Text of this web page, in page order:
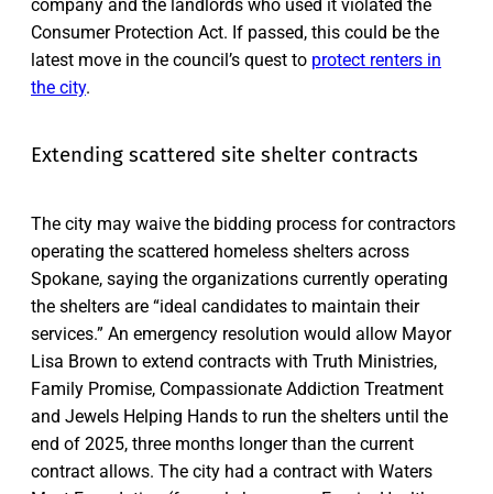
company and the landlords who used it violated the
Consumer Protection Act. If passed, this could be the
latest move in the council’s quest to protect renters in
the city.
Extending scattered site shelter contracts
The city may waive the bidding process for contractors
operating the scattered homeless shelters across
Spokane, saying the organizations currently operating
the shelters are “ideal candidates to maintain their
services.” An emergency resolution would allow Mayor
Lisa Brown to extend contracts with Truth Ministries,
Family Promise, Compassionate Addiction Treatment
and Jewels Helping Hands to run the shelters until the
end of 2025, three months longer than the current
contract allows. The city had a contract with Waters